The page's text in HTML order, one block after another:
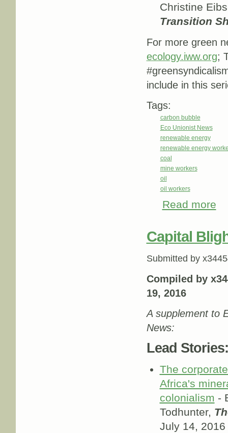
Christine
Transition
For more green
ecology.iww.org;
include in this
Tags:
carbon bubble
Eco Unionist News
renewable energy
renewable energy
coal
mine workers
oil
oil workers
Read more
Capital
Submitted by
Compiled by
19, 2016
A supplement to
News:
Lead Stories:
The
Africa's
colonialism -
Todhunter,
July 14, 2016